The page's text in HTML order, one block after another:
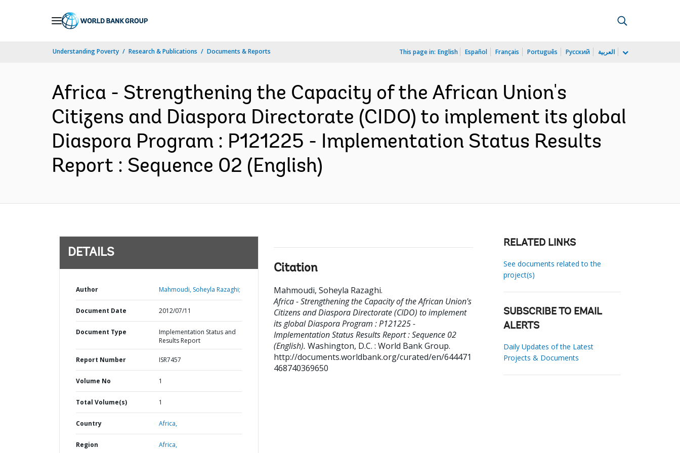
Understanding Poverty Research & Publications Documents & Reports This page in: English Español Français Português Русский العربية
Africa - Strengthening the Capacity of the African Union's
Citizens and Diaspora Directorate (CIDO) to implement its global
Diaspora Program : P121225 - Implementation Status Results
Report : Sequence 02 (English)
DETAILS
Author Mahmoudi, Soheyla Razaghi;
Document Date 2012/07/11
Document Type
Implementation Status and
Results Report
Report Number ISR7457
Volume No 1
Total Volume(s) 1
Country Africa,
Region Africa,
Citation
Mahmoudi, Soheyla Razaghi.
Africa - Strengthening the Capacity of the African Union's
Citizens and Diaspora Directorate (CIDO) to implement
its global Diaspora Program : P121225 -
Implementation Status Results Report : Sequence 02
(English). Washington, D.C. : World Bank Group.
http://documents.worldbank.org/curated/en/644471
468740369650
RELATED LINKS
See documents related to the
project(s)
SUBSCRIBE TO EMAIL
ALERTS
Daily Updates of the Latest
Projects & Documents